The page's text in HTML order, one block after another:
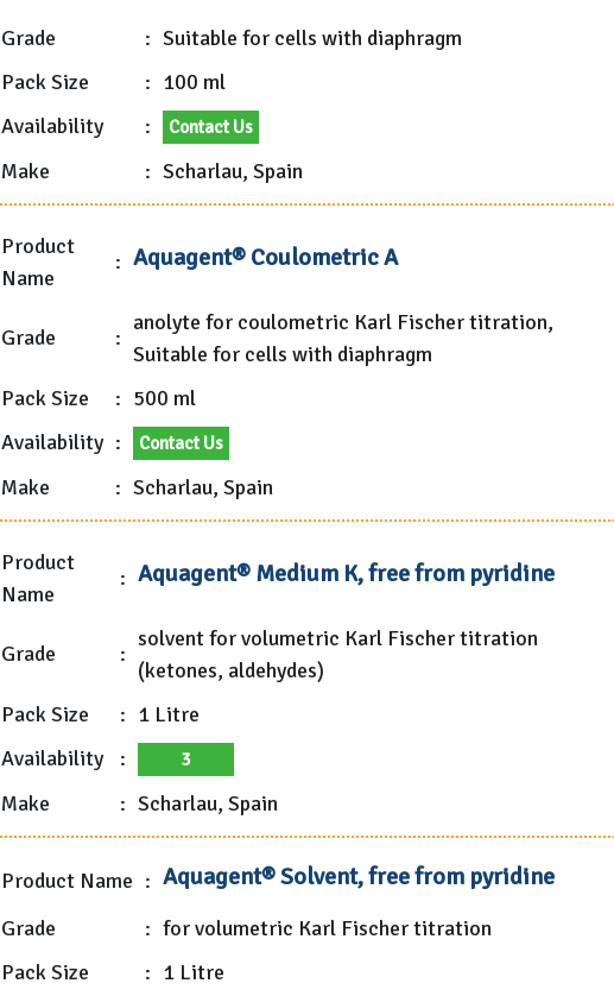
Grade : Suitable for cells with diaphragm
Pack Size
: 100 ml
Availability
: Contact Us
Make : Scharlau, Spain
Product
Name
: Aquagent® Coulometric A
Grade :
anolyte for coulometric Karl Fischer titration,
Suitable for cells with diaphragm
Pack Size
: 500 ml
Availability : Contact Us
Make : Scharlau, Spain
Product
Name
: Aquagent® Medium K, free from pyridine
Grade :
solvent for volumetric Karl Fischer titration
(ketones, aldehydes)
Pack Size
: 1 Litre
Availability
: 3
Make : Scharlau, Spain
Product Name : Aquagent® Solvent, free from pyridine
Grade : for volumetric Karl Fischer titration
Pack Size
: 1 Litre